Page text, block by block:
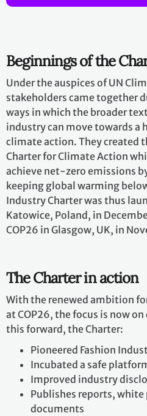
Beginnings of the
Under the auspices of UN
stakeholders came together
ways in which the broader
industry can move towards
climate action. They created
Charter for Climate Action
achieve net-zero emissions
keeping global warming
Industry Charter was thus
Katowice, Poland, in
COP26 in Glasgow, UK, in
The Charter in action
With the renewed ambition
at COP26, the focus is now
this forward, the Charter:​
Pioneered Fashion
Incubated a safe
Improved industry
Publishes reports, white
documents​